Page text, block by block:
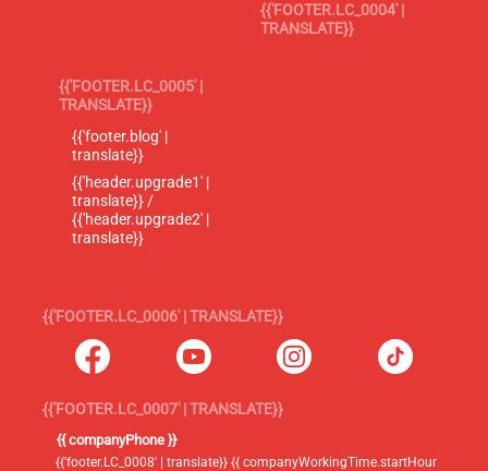
{{'FOOTER.LC_0004' |
TRANSLATE}}
{{'FOOTER.LC_0005' |
TRANSLATE}}
{{'footer.blog' |
translate}}
{{'header.upgrade1' |
translate}} /
{{'header.upgrade2' |
translate}}
{{'FOOTER.LC_0006' | TRANSLATE}}
{{'FOOTER.LC_0007' | TRANSLATE}}
{{ companyPhone }}
{{'footer.LC_0008' | translate}} {{ companyWorkingTime.startHour